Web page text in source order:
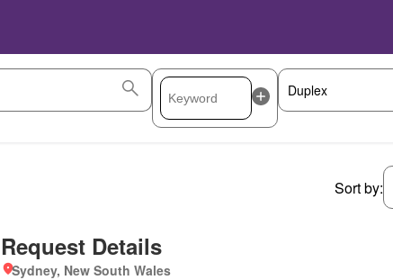
Sort by:
Request Details
Sydney, New South Wales